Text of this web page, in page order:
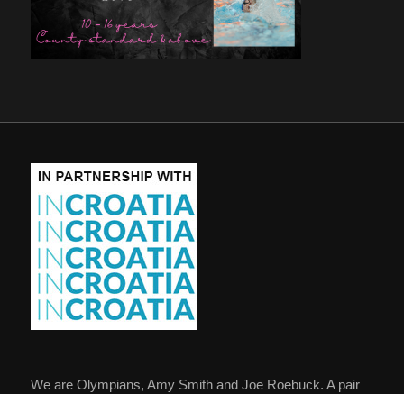
We are Olympians, Amy Smith and Joe Roebuck. A pair